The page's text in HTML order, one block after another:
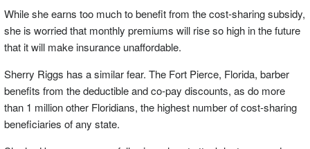
While she earns too much to benefit from the cost-sharing subsidy,
she is worried that monthly premiums will rise so high in the future
that it will make insurance unaffordable.
Sherry Riggs has a similar fear. The Fort Pierce, Florida, barber
benefits from the deductible and co-pay discounts, as do more
than 1 million other Floridians, the highest number of cost-sharing
beneficiaries of any state.